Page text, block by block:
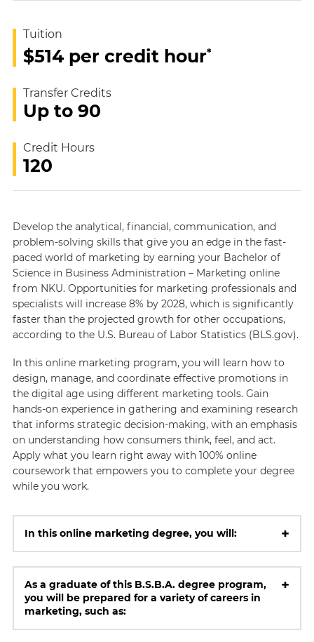
Tuition
$514 per credit hour*
Transfer Credits
Up to 90
Credit Hours
120
Develop the analytical, financial, communication, and
problem-solving skills that give you an edge in the fast-
paced world of marketing by earning your Bachelor of
Science in Business Administration – Marketing online
from NKU. Opportunities for marketing professionals and
specialists will increase 8% by 2028, which is significantly
faster than the projected growth for other occupations,
according to the U.S. Bureau of Labor Statistics (BLS.gov).
In this online marketing program, you will learn how to
design, manage, and coordinate effective promotions in
the digital age using different marketing tools. Gain
hands-on experience in gathering and examining research
that informs strategic decision-making, with an emphasis
on understanding how consumers think, feel, and act.
Apply what you learn right away with 100% online
coursework that empowers you to complete your degree
while you work.
In this online marketing degree, you will: +
As a graduate of this B.S.B.A. degree program,
you will be prepared for a variety of careers in
marketing, such as:
+